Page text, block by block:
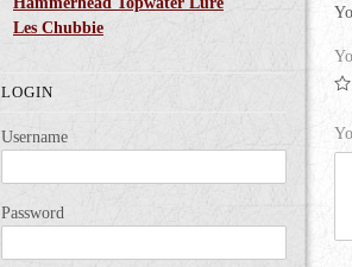
Les Chubbie
LOGIN
Username
Password